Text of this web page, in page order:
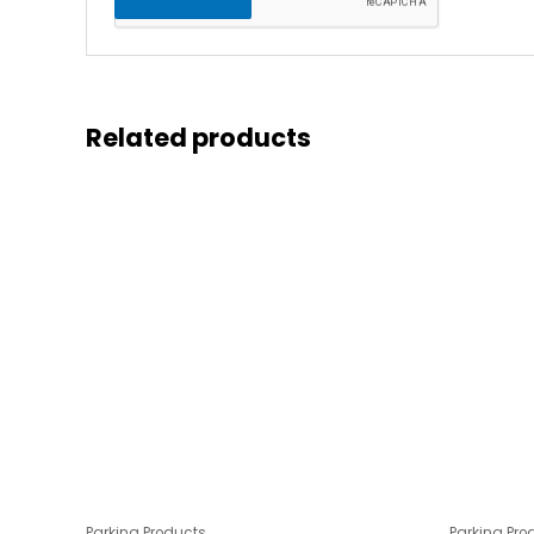
Related products